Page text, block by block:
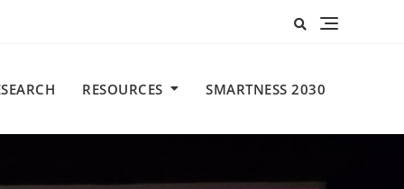
RESOURCES SMARTNESS 2030